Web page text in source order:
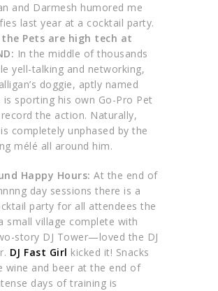
and Darmesh humored me
last year at a cocktail party.
the Pets are high tech at
In the middle of thousands
yell-talking and networking,
doggie, aptly named
is sporting his own Go-Pro Pet
the action. Naturally,
completely unphased by the
mélé all around him.
Happy Hours: At the end of
day sessions there is a
party for all attendees the
small village complete with
story DJ Tower—loved the DJ
DJ Fast Girl kicked it! Snacks
wine and beer at the end of
days of training is